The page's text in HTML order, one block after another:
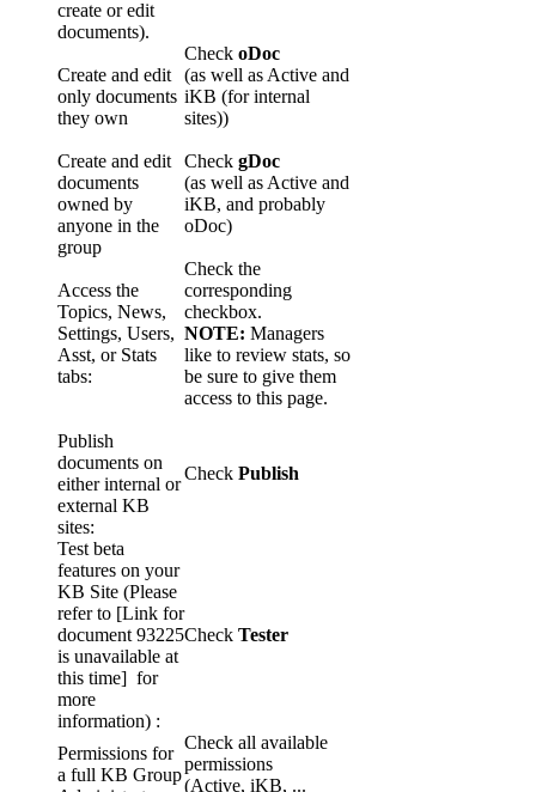
create or edit
documents).
Create and edit
only documents
they own
Check oDoc
(as well as Active and
iKB (for internal
sites))
Create and edit
documents
owned by
anyone in the
group
Check gDoc
(as well as Active and
iKB, and probably
oDoc)
Access the
Topics, News,
Settings, Users,
Asst, or Stats
tabs:
Check the
corresponding
checkbox.
NOTE: Managers
like to review stats, so
be sure to give them
access to this page.
Publish
documents on
either internal or
external KB
sites:
Check Publish
Test beta
features on your
KB Site (Please
refer to [Link for
document 93225
is unavailable at
this time] for
more
information) :
Check Tester
Permissions for
a full KB Group
Check all available
permissions
(Active, iKB, ...